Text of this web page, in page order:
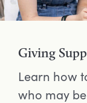
Giving
Learn how
who may